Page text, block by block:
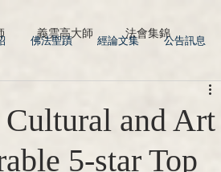
佛法聖蹟 經論文集 公告訊息
義雲高大師 法會集錦
and Art
5-star Top